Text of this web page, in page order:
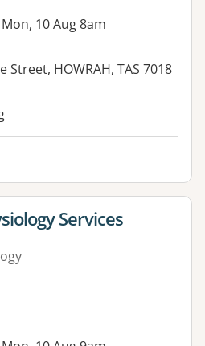
10 Aug 8am
Street, HOWRAH, TAS 7018
Services